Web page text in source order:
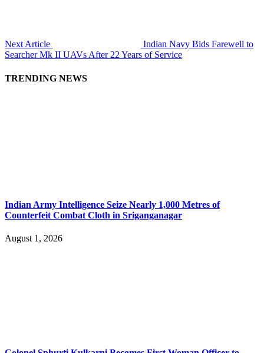
Next Article
Indian Navy Bids Farewell to
Searcher Mk II UAVs After 22 Years of Service
TRENDING NEWS
Indian Army Intelligence Seize Nearly 1,000 Metres of
Counterfeit Combat Cloth in Sriganganagar
August 1, 2026